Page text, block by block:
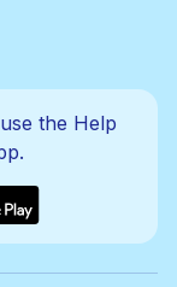
the Help